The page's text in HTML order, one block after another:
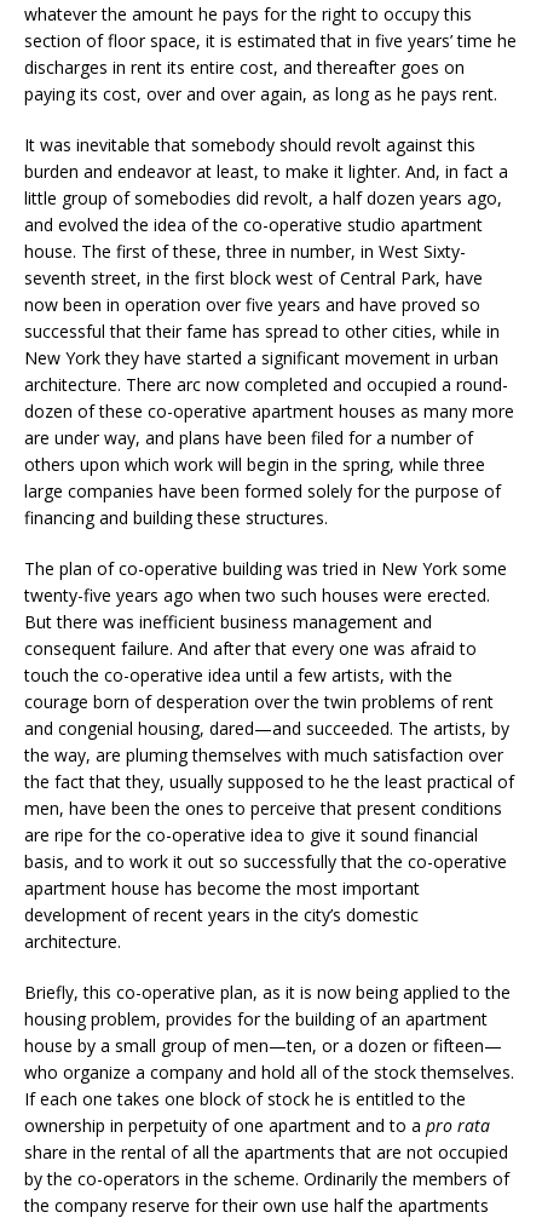
whatever the amount he pays for the right to occupy this
section of floor space, it is estimated that in five years’ time he
discharges in rent its entire cost, and thereafter goes on
paying its cost, over and over again, as long as he pays rent.
It was inevitable that somebody should revolt against this
burden and endeavor at least, to make it lighter. And, in fact a
little group of somebodies did revolt, a half dozen years ago,
and evolved the idea of the co-operative studio apartment
house. The first of these, three in number, in West Sixty-
seventh street, in the first block west of Central Park, have
now been in operation over five years and have proved so
successful that their fame has spread to other cities, while in
New York they have started a significant movement in urban
architecture. There arc now completed and occupied a round-
dozen of these co-operative apartment houses as many more
are under way, and plans have been filed for a number of
others upon which work will begin in the spring, while three
large companies have been formed solely for the purpose of
financing and building these structures.
The plan of co-operative building was tried in New York some
twenty-five years ago when two such houses were erected.
But there was inefficient business management and
consequent failure. And after that every one was afraid to
touch the co-operative idea until a few artists, with the
courage born of desperation over the twin problems of rent
and congenial housing, dared—and succeeded. The artists, by
the way, are pluming themselves with much satisfaction over
the fact that they, usually supposed to he the least practical of
men, have been the ones to perceive that present conditions
are ripe for the co-operative idea to give it sound financial
basis, and to work it out so successfully that the co-operative
apartment house has become the most important
development of recent years in the city’s domestic
architecture.
Briefly, this co-operative plan, as it is now being applied to the
housing problem, provides for the building of an apartment
house by a small group of men—ten, or a dozen or fifteen—
who organize a company and hold all of the stock themselves.
If each one takes one block of stock he is entitled to the
ownership in perpetuity of one apartment and to a pro rata
share in the rental of all the apartments that are not occupied
by the co-operators in the scheme. Ordinarily the members of
the company reserve for their own use half the apartments